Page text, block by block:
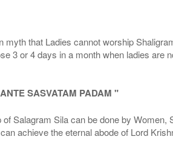
that Ladies cannot worship
3 or 4 days in a month when ladies are
SASVATAM PADAM "
Salagram Sila can be done by Women,
achieve the eternal abode of Lord